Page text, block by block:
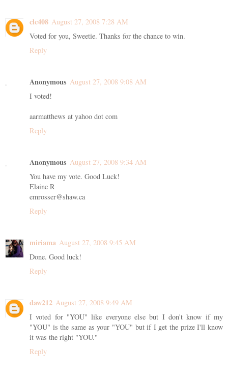
clc408 August 27, 2008 7:28 AM
Voted for you, Sweetie. Thanks for the chance to win.
Reply
Anonymous August 27, 2008 9:08 AM
I voted!
aarmatthews at yahoo dot com
Reply
Anonymous August 27, 2008 9:34 AM
You have my vote. Good Luck!
Elaine R
emrosser@shaw.ca
Reply
miriama August 27, 2008 9:45 AM
Done. Good luck!
Reply
daw212 August 27, 2008 9:49 AM
I voted for "YOU" like everyone else but I don't know if my
"YOU" is the same as your "YOU" but if I get the prize I'll know
it was the right "YOU."
Reply